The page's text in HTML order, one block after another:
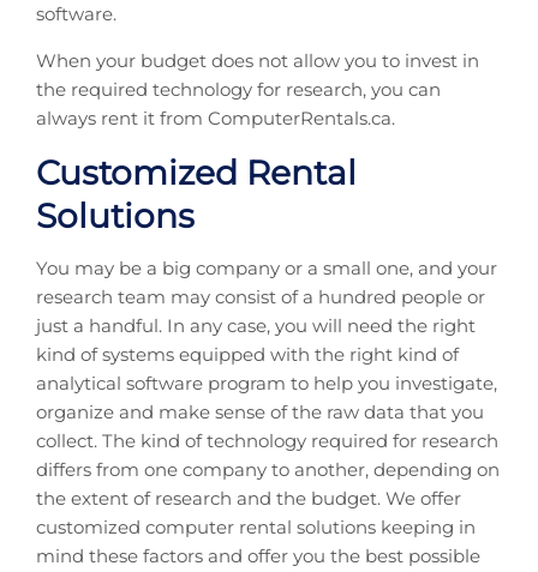
software.
When your budget does not allow you to invest in
the required technology for research, you can
always rent it from ComputerRentals.ca.
Customized Rental
Solutions
You may be a big company or a small one, and your
research team may consist of a hundred people or
just a handful. In any case, you will need the right
kind of systems equipped with the right kind of
analytical software program to help you investigate,
organize and make sense of the raw data that you
collect. The kind of technology required for research
differs from one company to another, depending on
the extent of research and the budget. We offer
customized computer rental solutions keeping in
mind these factors and offer you the best possible